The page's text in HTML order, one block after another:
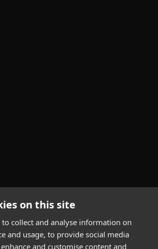
on this site
to collect and analyse information on
and usage, to provide social media
and customise content and